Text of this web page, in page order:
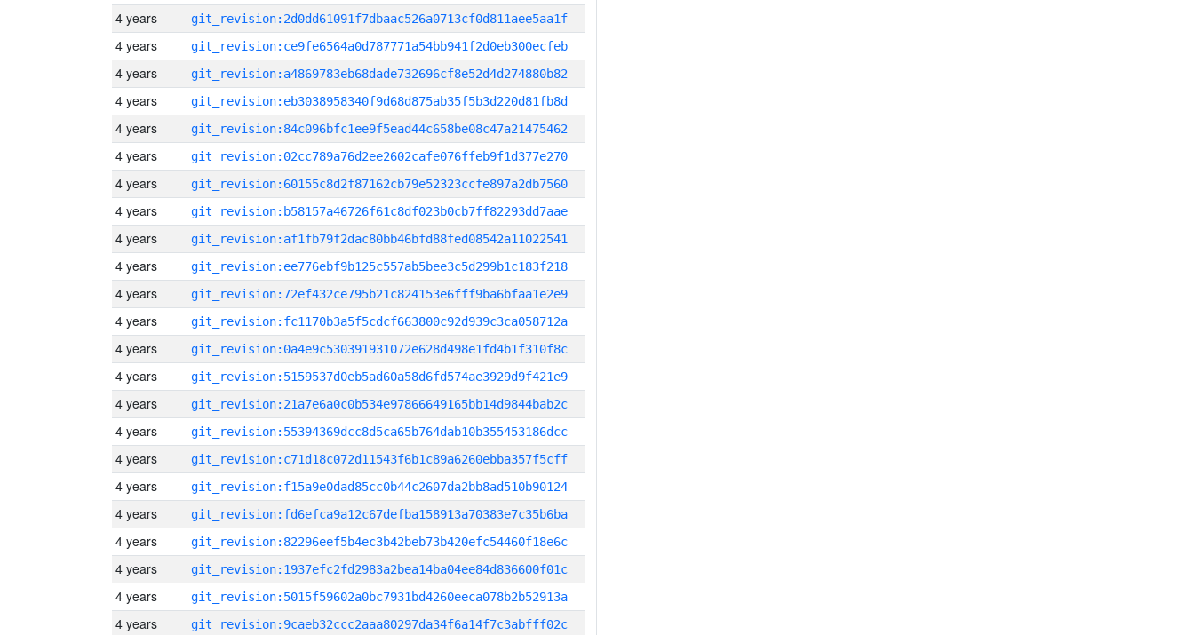
4 years git_revision:2d0dd61091f7dbaac526a0713cf0d811aee5aa1f
4 years git_revision:ce9fe6564a0d787771a54bb941f2d0eb300ecfeb
4 years git_revision:a4869783eb68dade732696cf8e52d4d274880b82
4 years git_revision:eb3038958340f9d68d875ab35f5b3d220d81fb8d
4 years git_revision:84c096bfc1ee9f5ead44c658be08c47a21475462
4 years git_revision:02cc789a76d2ee2602cafe076ffeb9f1d377e270
4 years git_revision:60155c8d2f87162cb79e52323ccfe897a2db7560
4 years git_revision:b58157a46726f61c8df023b0cb7ff82293dd7aae
4 years git_revision:af1fb79f2dac80bb46bfd88fed08542a11022541
4 years git_revision:ee776ebf9b125c557ab5bee3c5d299b1c183f218
4 years git_revision:72ef432ce795b21c824153e6fff9ba6bfaa1e2e9
4 years git_revision:fc1170b3a5f5cdcf663800c92d939c3ca058712a
4 years git_revision:0a4e9c530391931072e628d498e1fd4b1f310f8c
4 years git_revision:5159537d0eb5ad60a58d6fd574ae3929d9f421e9
4 years git_revision:21a7e6a0c0b534e97866649165bb14d9844bab2c
4 years git_revision:55394369dcc8d5ca65b764dab10b355453186dcc
4 years git_revision:c71d18c072d11543f6b1c89a6260ebba357f5cff
4 years git_revision:f15a9e0dad85cc0b44c2607da2bb8ad510b90124
4 years git_revision:fd6efca9a12c67defba158913a70383e7c35b6ba
4 years git_revision:82296eef5b4ec3b42beb73b420efc54460f18e6c
4 years git_revision:1937efc2fd2983a2bea14ba04ee84d836600f01c
4 years git_revision:5015f59602a0bc7931bd4260eeca078b2b52913a
4 years git_revision:9caeb32ccc2aaa80297da34f6a14f7c3abfff02c